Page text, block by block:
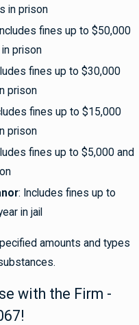
in prison
fines up to $50,000
prison
fines up to $30,000
prison
fines up to $15,000
prison
fines up to $5,000 and
: Includes fines up to
in jail
amounts and types
with the Firm -